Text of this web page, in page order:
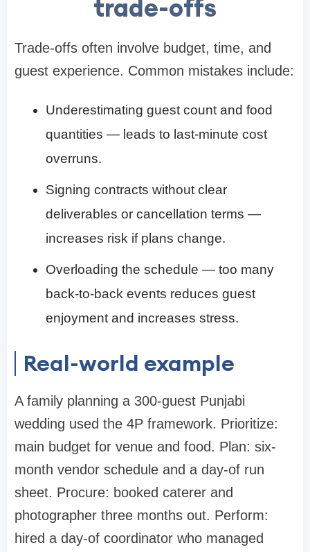
trade-offs
Trade-offs often involve budget, time, and
guest experience. Common mistakes include:
Underestimating guest count and food
quantities — leads to last-minute cost
overruns.
Signing contracts without clear
deliverables or cancellation terms —
increases risk if plans change.
Overloading the schedule — too many
back-to-back events reduces guest
enjoyment and increases stress.
Real-world example
A family planning a 300-guest Punjabi
wedding used the 4P framework. Prioritize:
main budget for venue and food. Plan: six-
month vendor schedule and a day-of run
sheet. Procure: booked caterer and
photographer three months out. Perform:
hired a day-of coordinator who managed